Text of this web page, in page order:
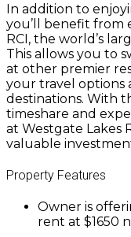
In addition to
you’ll benefit
RCI, the world’s
This allows you to
at other premier
your travel options
destinations. With
timeshare and
at Westgate Lakes
valuable
Property Features
Owner is
rent at $1650